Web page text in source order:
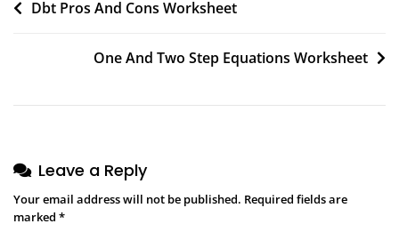
Post
Dbt Pros And Cons Worksheet
One And Two Step Equations Worksheet
Leave a Reply
Your email address will not be published. Required fields are
marked *